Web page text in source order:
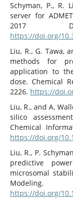
Schyman, P., R.
server for
2017
https://doi.org/
Liu, R., G. Tawa,
methods for
application to
dose. Chemical
2226. https://
Liu, R., and A.
silico
Chemical
https://doi.org/
Liu, R., P.
predictive
microsomal
Modeling.
https://doi.org/